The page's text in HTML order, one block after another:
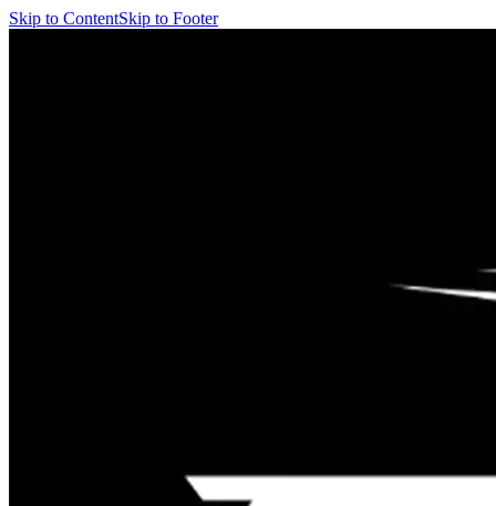
Skip to ContentSkip to Footer